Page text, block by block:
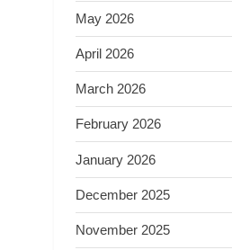
May 2026
April 2026
March 2026
February 2026
January 2026
December 2025
November 2025